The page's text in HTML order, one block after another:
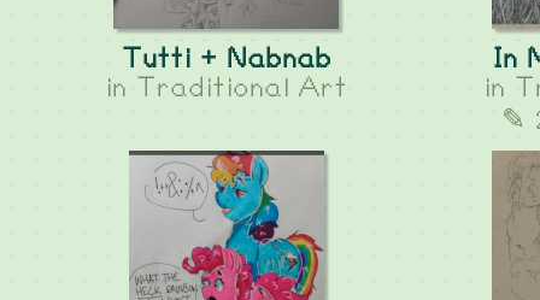
Tutti + Nabnab
in
Traditional Art
In
in
✎